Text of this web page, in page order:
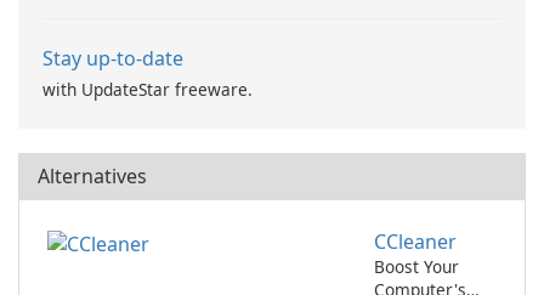
Stay up-to-date
with UpdateStar freeware.
Alternatives
CCleaner
Boost Your
Computer's